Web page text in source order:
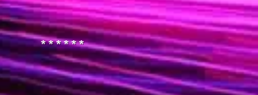
******